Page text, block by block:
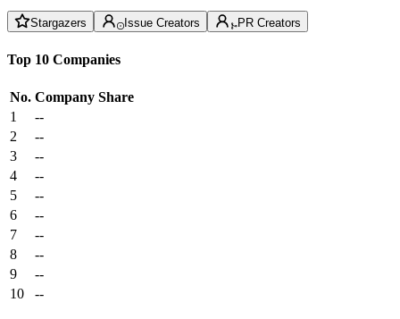
Stargazers Issue Creators PR Creators
Top 10 Companies
No. Company Share
1
--
2
--
3
--
4
--
5
--
6
--
7
--
8
--
9
--
10
--